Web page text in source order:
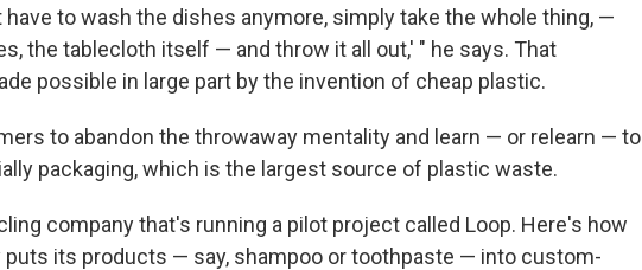
have to wash the dishes anymore, simply take the whole thing, —
the tablecloth itself — and throw it all out,' " he says. That
possible in large part by the invention of cheap plastic.
to abandon the throwaway mentality and learn — or relearn — to
packaging, which is the largest source of plastic waste.
company that's running a pilot project called Loop. Here's how
puts its products — say, shampoo or toothpaste — into custom-